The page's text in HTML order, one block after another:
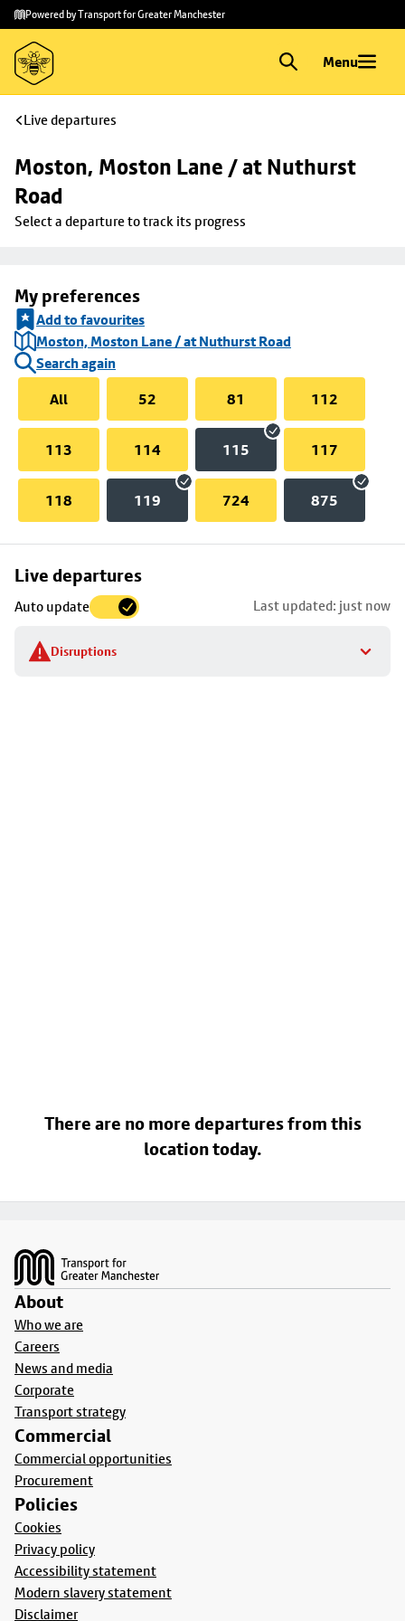
Skip to
main
content
Skip
to
footer
Powered by Transport for Greater Manchester
Menu
Live departures
Moston, Moston Lane / at Nuthurst
Road
Select a departure to track its progress
My preferences
Add to favourites
Moston, Moston Lane / at Nuthurst Road
Search again
All
52 81 112
113 114 115 117
118 119 724 875
Live departures
Auto update Last updated: just now
Disruptions
Skip
to
stop
details
There are no more departures from this
location today.
About
Who we are
Careers
News and media
Corporate
Transport strategy
Commercial
Commercial opportunities
Procurement
Policies
Cookies
Privacy policy
Accessibility statement
Modern slavery statement
Disclaimer